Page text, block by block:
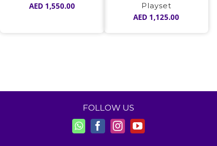
AED 1,550.00
Playset
AED 1,125.00
FOLLOW US